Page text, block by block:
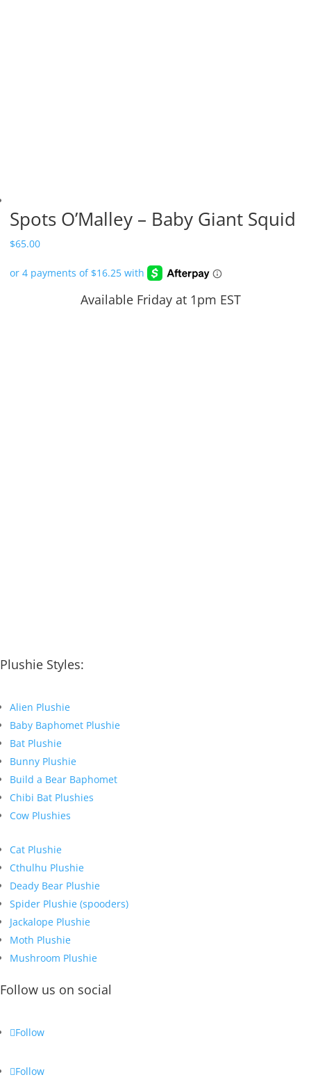
Spots O’Malley – Baby Giant Squid
$65.00
Available Friday at 1pm EST
Plushie Styles:
Alien Plushie
Baby Baphomet Plushie
Bat Plushie
Bunny Plushie
Build a Bear Baphomet
Chibi Bat Plushies
Cow Plushies
Cat Plushie
Cthulhu Plushie
Deady Bear Plushie
Spider Plushie (spooders)
Jackalope Plushie
Moth Plushie
Mushroom Plushie
Follow us on social
Follow
Follow